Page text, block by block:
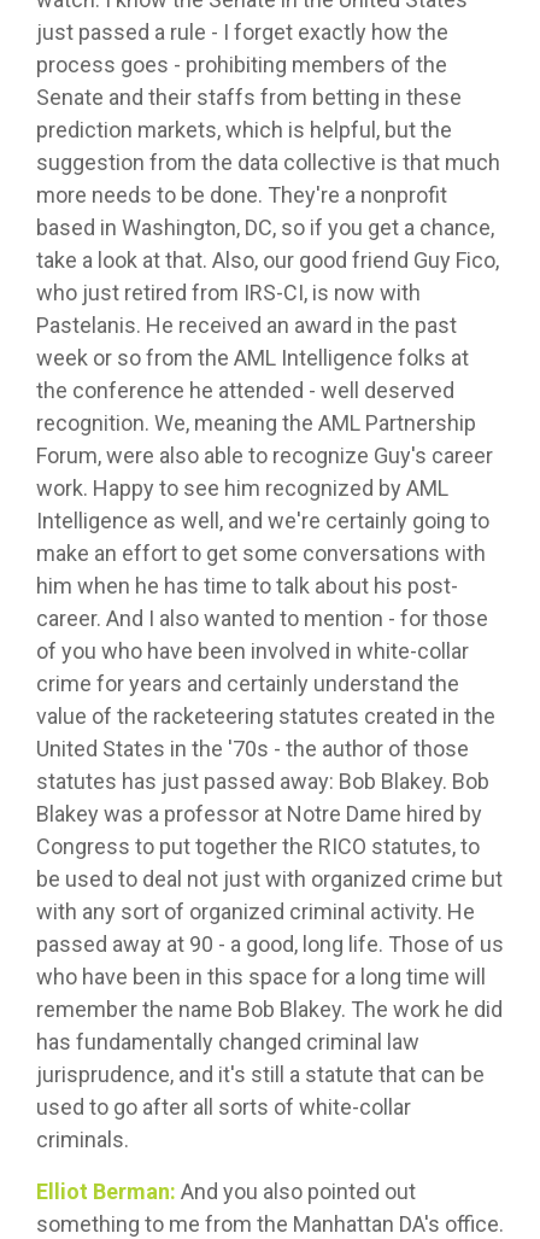
just passed a rule - I forget exactly how the
process goes - prohibiting members of the
Senate and their staffs from betting in these
prediction markets, which is helpful, but the
suggestion from the data collective is that much
more needs to be done. They're a nonprofit
based in Washington, DC, so if you get a chance,
take a look at that. Also, our good friend Guy Fico,
who just retired from IRS-CI, is now with
Pastelanis. He received an award in the past
week or so from the AML Intelligence folks at
the conference he attended - well deserved
recognition. We, meaning the AML Partnership
Forum, were also able to recognize Guy's career
work. Happy to see him recognized by AML
Intelligence as well, and we're certainly going to
make an effort to get some conversations with
him when he has time to talk about his post-
career. And I also wanted to mention - for those
of you who have been involved in white-collar
crime for years and certainly understand the
value of the racketeering statutes created in the
United States in the '70s - the author of those
statutes has just passed away: Bob Blakey. Bob
Blakey was a professor at Notre Dame hired by
Congress to put together the RICO statutes, to
be used to deal not just with organized crime but
with any sort of organized criminal activity. He
passed away at 90 - a good, long life. Those of us
who have been in this space for a long time will
remember the name Bob Blakey. The work he did
has fundamentally changed criminal law
jurisprudence, and it's still a statute that can be
used to go after all sorts of white-collar
criminals.
Elliot Berman: And you also pointed out
something to me from the Manhattan DA's office.